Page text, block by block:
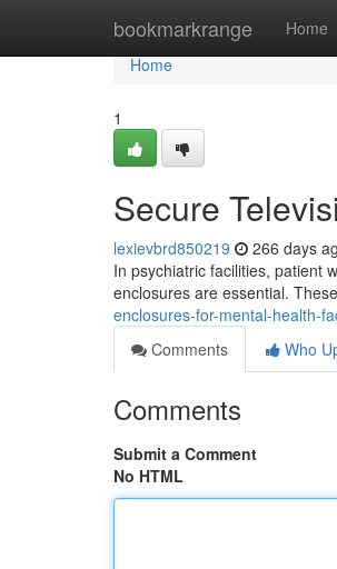
bookmarkrange Home
Home
Home
1
Secure
lexievbrd850219 266 days
In psychiatric facilities, patient
enclosures are essential.
enclosures-for-mental-health-
Comments
Who
Comments
Submit a Comment
No HTML